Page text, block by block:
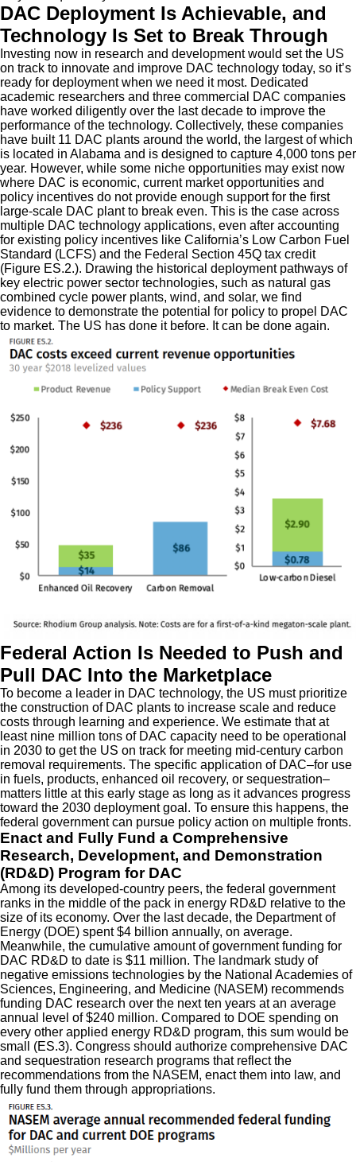
DAC Deployment Is Achievable, and
Technology Is Set to Break Through
Investing now in research and development would set the US
on track to innovate and improve DAC technology today, so it’s
ready for deployment when we need it most. Dedicated
academic researchers and three commercial DAC companies
have worked diligently over the last decade to improve the
performance of the technology. Collectively, these companies
have built 11 DAC plants around the world, the largest of which
is located in Alabama and is designed to capture 4,000 tons per
year. However, while some niche opportunities may exist now
where DAC is economic, current market opportunities and
policy incentives do not provide enough support for the first
large-scale DAC plant to break even. This is the case across
multiple DAC technology applications, even after accounting
for existing policy incentives like California’s Low Carbon Fuel
Standard (LCFS) and the Federal Section 45Q tax credit
(Figure ES.2.). Drawing the historical deployment pathways of
key electric power sector technologies, such as natural gas
combined cycle power plants, wind, and solar, we find
evidence to demonstrate the potential for policy to propel DAC
to market. The US has done it before. It can be done again.
Federal Action Is Needed to Push and
Pull DAC Into the Marketplace
To become a leader in DAC technology, the US must prioritize
the construction of DAC plants to increase scale and reduce
costs through learning and experience. We estimate that at
least nine million tons of DAC capacity need to be operational
in 2030 to get the US on track for meeting mid-century carbon
removal requirements. The specific application of DAC–for use
in fuels, products, enhanced oil recovery, or sequestration–
matters little at this early stage as long as it advances progress
toward the 2030 deployment goal. To ensure this happens, the
federal government can pursue policy action on multiple fronts.
Enact and Fully Fund a Comprehensive
Research, Development, and Demonstration
(RD&D) Program for DAC
Among its developed-country peers, the federal government
ranks in the middle of the pack in energy RD&D relative to the
size of its economy. Over the last decade, the Department of
Energy (DOE) spent $4 billion annually, on average.
Meanwhile, the cumulative amount of government funding for
DAC RD&D to date is $11 million. The landmark study of
negative emissions technologies by the National Academies of
Sciences, Engineering, and Medicine (NASEM) recommends
funding DAC research over the next ten years at an average
annual level of $240 million. Compared to DOE spending on
every other applied energy RD&D program, this sum would be
small (ES.3). Congress should authorize comprehensive DAC
and sequestration research programs that reflect the
recommendations from the NASEM, enact them into law, and
fully fund them through appropriations.